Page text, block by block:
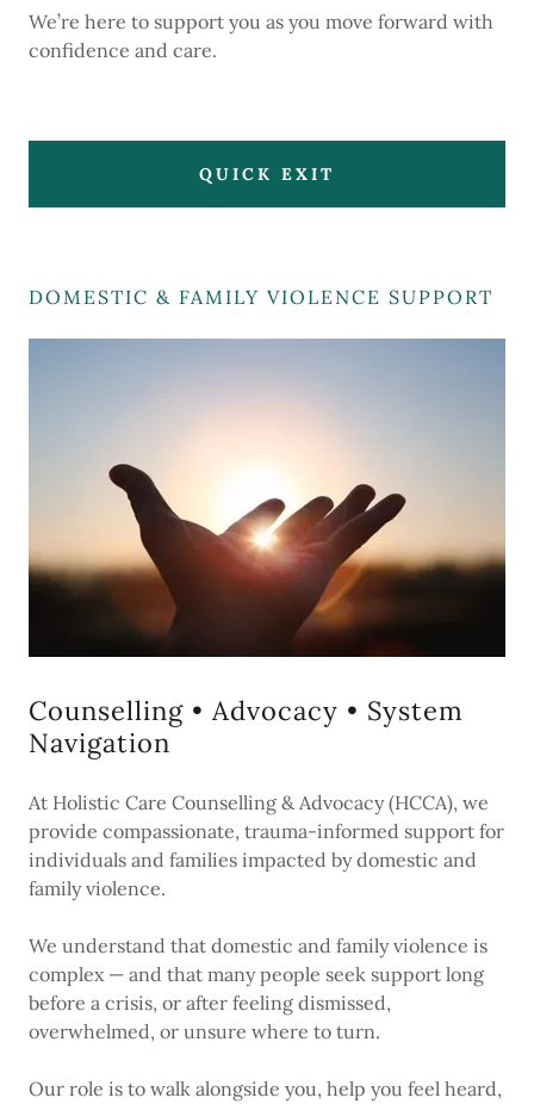
We’re here to support you as you move forward with
confidence and care.
QUICK EXIT
DOMESTIC & FAMILY VIOLENCE SUPPORT
Counselling • Advocacy • System
Navigation
At Holistic Care Counselling & Advocacy (HCCA), we
provide compassionate, trauma-informed support for
individuals and families impacted by domestic and
family violence.
We understand that domestic and family violence is
complex — and that many people seek support long
before a crisis, or after feeling dismissed,
overwhelmed, or unsure where to turn.
Our role is to walk alongside you, help you feel heard,